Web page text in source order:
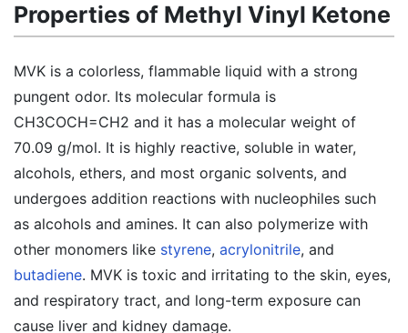
Properties of Methyl Vinyl Ketone
MVK is a colorless, flammable liquid with a strong
pungent odor. Its molecular formula is
CH3COCH=CH2 and it has a molecular weight of
70.09 g/mol. It is highly reactive, soluble in water,
alcohols, ethers, and most organic solvents, and
undergoes addition reactions with nucleophiles such
as alcohols and amines. It can also polymerize with
other monomers like styrene, acrylonitrile, and
butadiene. MVK is toxic and irritating to the skin, eyes,
and respiratory tract, and long-term exposure can
cause liver and kidney damage.